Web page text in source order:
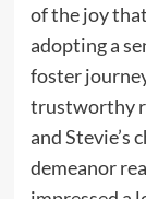
of the joy
adopting a
foster
trustworthy
and Stevie’s
demeanor